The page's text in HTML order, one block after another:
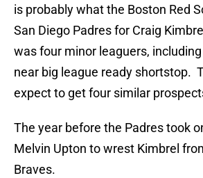
is probably what the Boston Red
San Diego Padres for Craig
was four minor leaguers,
near big league ready shortstop.
expect to get four similar
The year before the Padres took
Melvin Upton to wrest Kimbrel
Braves.